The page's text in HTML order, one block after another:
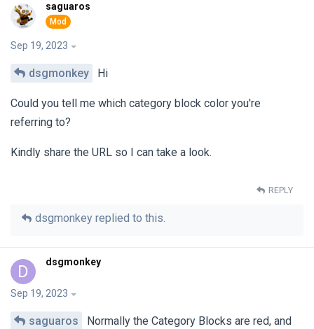
saguaros
Sep 19, 2023
dsgmonkey Hi
Could you tell me which category block color you're
referring to?
Kindly share the URL so I can take a look.
REPLY
dsgmonkey replied to this.
D dsgmonkey
Sep 19, 2023
saguaros
Normally the Category Blocks are red, and